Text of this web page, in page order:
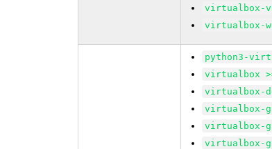
virtualbox-
virtualbox-
python3-
virtualbox
virtualbox-
virtualbox-
virtualbox-
virtualbox-